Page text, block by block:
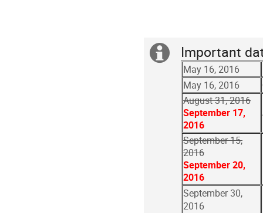
Extra
information
Important
May 16, 2016
May 16, 2016
August 31, 2016
September 17,
2016
September 15,
2016
September 20,
2016
September 30,
2016